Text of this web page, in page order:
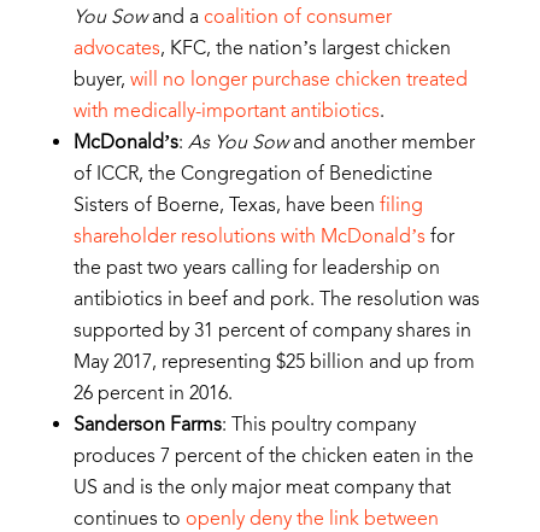
You Sowand a coalition of consumer
advocates, KFC, the nation’s largest chicken
buyer, will no longer purchase chicken treated
with medically-important antibiotics.
McDonald’s: As You Sowand another member
of ICCR, the Congregation of Benedictine
Sisters of Boerne, Texas, have been filing
shareholder resolutions with McDonald’s for
the past two years calling for leadership on
antibiotics in beef and pork. The resolution was
supported by 31 percent of company shares in
May 2017, representing $25 billion and up from
26 percent in 2016.
Sanderson Farms: This poultry company
produces 7 percent of the chicken eaten in the
US and is the only major meat company that
continues to openly deny the link between